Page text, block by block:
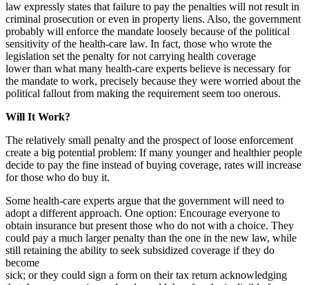
law expressly states that failure to pay the penalties will not result in
criminal prosecution or even in property liens. Also, the government
probably will enforce the mandate loosely because of the political
sensitivity of the health-care law. In fact, those who wrote the
legislation set the penalty for not carrying health coverage
lower than what many health-care experts believe is necessary for
the mandate to work, precisely because they were worried about the
political fallout from making the requirement seem too onerous.
Will It Work?
The relatively small penalty and the prospect of loose enforcement
create a big potential problem: If many younger and healthier people
decide to pay the fine instead of buying coverage, rates will increase
for those who do buy it.
Some health-care experts argue that the government will need to
adopt a different approach. One option: Encourage everyone to
obtain insurance but present those who do not with a choice. They
could pay a much larger penalty than the one in the new law, while
still retaining the ability to seek subsidized coverage if they do
become
sick; or they could sign a form on their tax return acknowledging